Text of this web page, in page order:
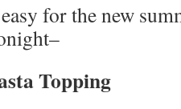
for the new
Topping